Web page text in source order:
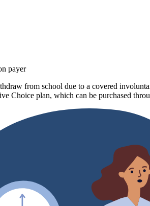
payer
from school due to a covered
Choice plan, which can be purchased